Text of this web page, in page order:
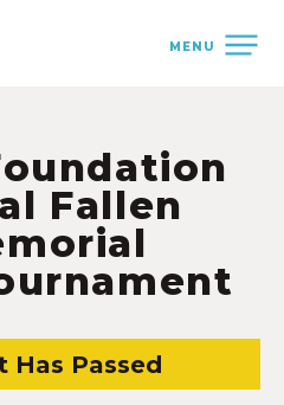
MENU
Fallen
Has Passed